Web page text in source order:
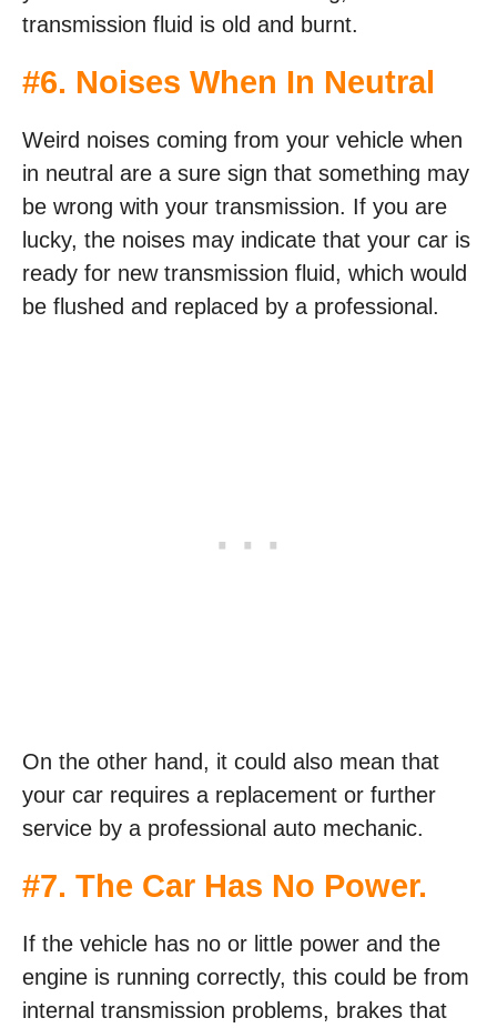
transmission fluid is old and burnt.
#6. Noises When In Neutral
Weird noises coming from your vehicle when
in neutral are a sure sign that something may
be wrong with your transmission. If you are
lucky, the noises may indicate that your car is
ready for new transmission fluid, which would
be flushed and replaced by a professional.
On the other hand, it could also mean that
your car requires a replacement or further
service by a professional auto mechanic.
#7. The Car Has No Power.
If the vehicle has no or little power and the
engine is running correctly, this could be from
internal transmission problems, brakes that